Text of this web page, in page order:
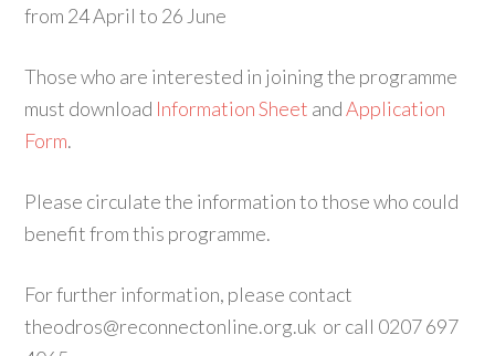
from 24 April to 26 June
Those who are interested in joining the programme
must download Information Sheet andApplication
Form.
Please circulate the information to those who could
benefit from this programme.
For further information, please contact
theodros@reconnectonline.org.uk or call 0207 697